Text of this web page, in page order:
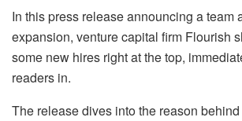
In this press release announcing a team
expansion, venture capital firm Flourish
some new hires right at the top,
readers in.
The release dives into the reason